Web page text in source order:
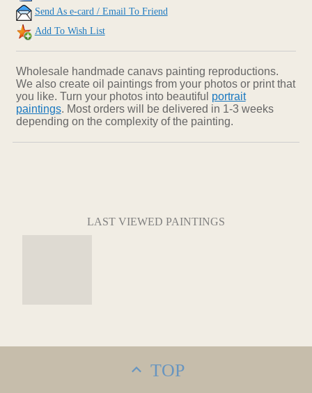
Send As e-card / Email To Friend
Add To Wish List
Wholesale handmade canavs painting reproductions.
We also create oil paintings from your photos or print that
you like. Turn your photos into beautiful portrait
paintings. Most orders will be delivered in 1-3 weeks
depending on the complexity of the painting.
LAST VIEWED PAINTINGS
TOP